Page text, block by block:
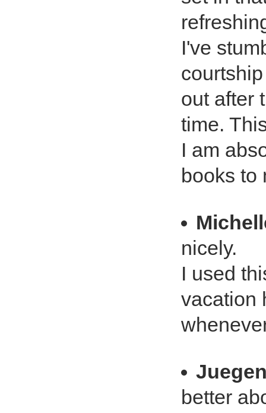
I've
out after
time.
I am
books to
nicely.
I used
vacation
better